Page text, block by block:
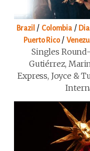
Brazil / Colombia/
Puerto Rico/
Singles
Gutiérrez,
Express, Joyce &